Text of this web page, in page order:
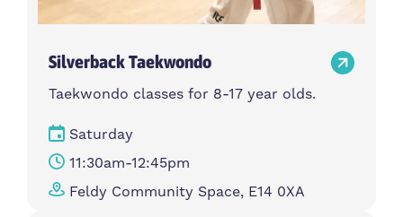
Silverback Taekwondo
Taekwondo classes for 8-17 year olds.
Saturday
11:30am-12:45pm
Feldy Community Space, E14 0XA